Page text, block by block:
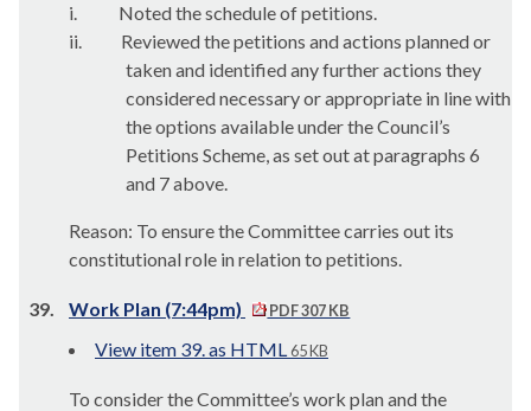
i.
Noted the schedule of petitions.
ii.
Reviewed the petitions and actions planned or
taken and identified any further actions they
considered necessary or appropriate in line with
the options available under the Council’s
Petitions Scheme, as set out at paragraphs 6
and 7 above.
Reason: To ensure the Committee carries out its
constitutional role in relation to petitions.
39. Work Plan (7:44pm) PDF 307 KB
View item 39. as HTML 65 KB
To consider the Committee’s work plan and the